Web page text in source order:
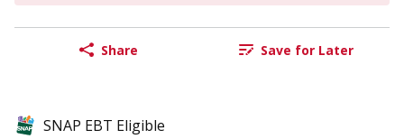
Share Save for Later
SNAP EBT Eligible